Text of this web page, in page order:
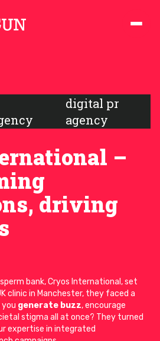
digital pr
agency
–
driving
bank, Cryos International, set
clinic in Manchester, they faced a
you generate buzz, encourage
stigma all at once? They turned
expertise in integrated